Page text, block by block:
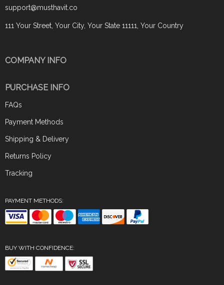
support@musthavit.co
111 Your Street, Your City, Your State 11111, Your Country
COMPANY INFO
PURCHASE INFO
FAQs
Payment Methods
Shipping & Delivery
Returns Policy
Tracking
PAYMENT METHODS:
BUY WITH CONFIDENCE: